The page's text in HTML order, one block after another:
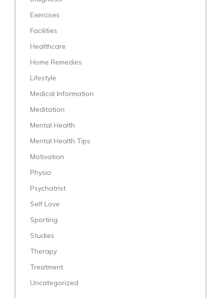
Exercises
Facilities
Healthcare
Home Remedies
Lifestyle
Medical Information
Meditation
Mental Health
Mental Health Tips
Motivation
Physio
Psychatrist
Self Love
Sporting
Studies
Therapy
Treatment
Uncategorized